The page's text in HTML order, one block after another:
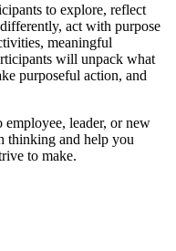
to explore, reflect
act with purpose
meaningful
will unpack what
purposeful action, and
leader, or new
thinking and help you
to make.